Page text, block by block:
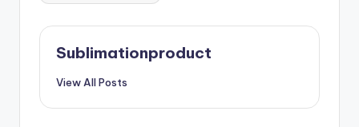
Sublimationproduct
View All Posts